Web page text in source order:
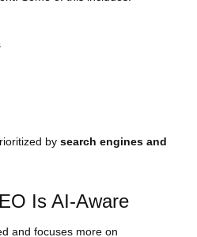
by search engines and
Is AI-Aware
and focuses more on